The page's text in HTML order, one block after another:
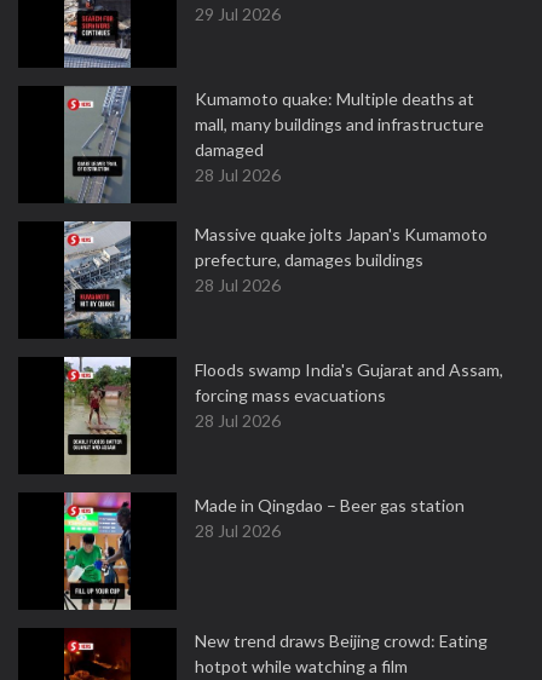
29 Jul 2026
Kumamoto quake: Multiple deaths at
mall, many buildings and infrastructure
damaged
28 Jul 2026
Massive quake jolts Japan's Kumamoto
prefecture, damages buildings
28 Jul 2026
Floods swamp India's Gujarat and Assam,
forcing mass evacuations
28 Jul 2026
Made in Qingdao – Beer gas station
28 Jul 2026
New trend draws Beijing crowd: Eating
hotpot while watching a film